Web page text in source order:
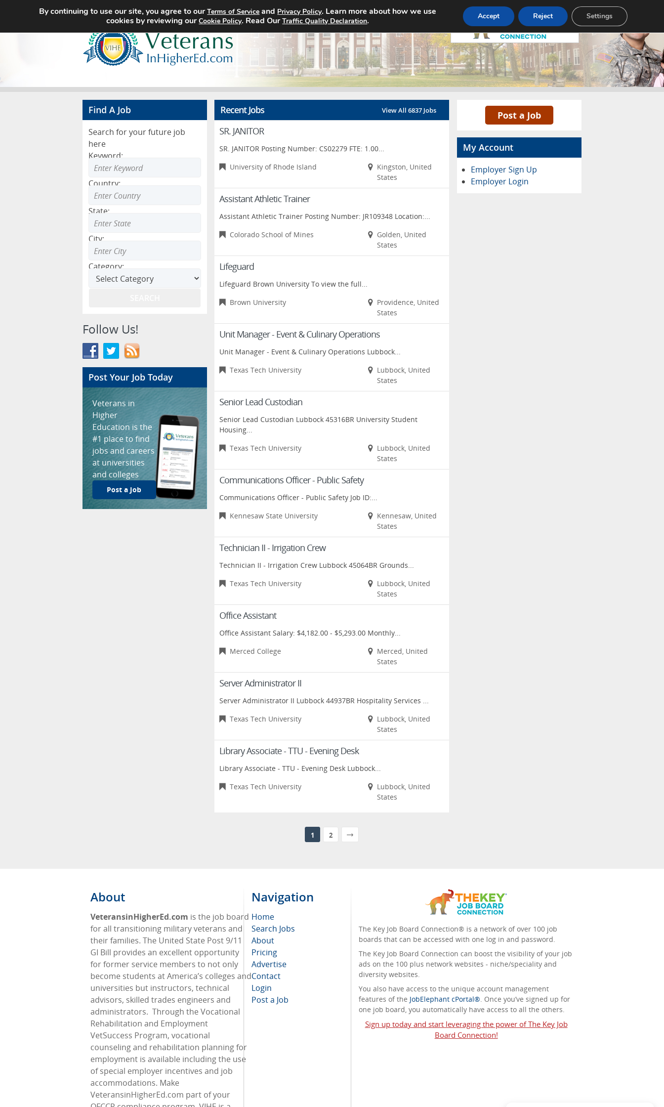
Home Search Jobs About Pricing Advertise Contact
Find A Job
Search for your future job
here
Keyword:
Country:
State:
City:
Category:
Follow Us!
Post Your Job Today
Veterans in
Higher
Education is the
#1 place to find
jobs and careers
at universities
and colleges
Post a Job
Recent Jobs View All 6837 Jobs
SR. JANITOR
SR. JANITOR Posting Number: CS02279 FTE: 1.00...
University of Rhode Island
Kingston, United
States
Assistant Athletic Trainer
Assistant Athletic Trainer Posting Number: JR109348 Location:...
Colorado School of Mines
Golden, United
States
Lifeguard
Lifeguard Brown University To view the full...
Brown University
Providence, United
States
Unit Manager - Event & Culinary Operations
Unit Manager - Event & Culinary Operations Lubbock...
Texas Tech University
Lubbock, United
States
Senior Lead Custodian
Senior Lead Custodian Lubbock 45316BR University Student
Housing...
Texas Tech University
Lubbock, United
States
Communications Officer - Public Safety
Communications Officer - Public Safety Job ID:...
Kennesaw State University
Kennesaw, United
States
Technician II - Irrigation Crew
Technician II - Irrigation Crew Lubbock 45064BR Grounds...
Texas Tech University
Lubbock, United
States
Office Assistant
Office Assistant Salary: $4,182.00 - $5,293.00 Monthly...
Merced College
Merced, United
States
Server Administrator II
Server Administrator II Lubbock 44937BR Hospitality Services ...
Texas Tech University
Lubbock, United
States
Library Associate - TTU - Evening Desk
Library Associate - TTU - Evening Desk Lubbock...
Texas Tech University
Lubbock, United
States
1 2
Post a Job
My Account
Employer Sign Up
Employer Login
About
VeteransinHigherEd.com is the job board
for all transitioning military veterans and
their families. The United State Post 9/11
GI Bill provides an excellent opportunity
for former service members to not only
become students at America’s colleges and
universities but instructors, technical
advisors, skilled trades engineers and
administrators. Through the Vocational
Rehabilitation and Employment
VetSuccess Program, vocational
counseling and rehabilitation planning for
employment is available including the use
of special employer incentives and job
accommodations. Make
VeteransinHigherEd.com part of your
Navigation
Home
Search Jobs
About
Pricing
Advertise
Contact
Login
Post a Job
The Key Job Board Connection® is a network of over 100 job
boards that can be accessed with one log in and password.
The Key Job Board Connection can boost the visibility of your job
ads on the 100 plus network websites - niche/speciality and
diversity websites.
You also have access to the unique account management
features of the JobElephant cPortal®. Once you’ve signed up for
one job board, you automatically have access to all the others.
Sign up today and start leveraging the power of The Key Job
Board Connection!
By continuing to use our site, you agree to ourTerms of Service and Privacy Policy. Learn more about how we use
cookies by reviewing ourCookie Policy. Read OurTraffic Quality Declaration. Accept Reject Settings